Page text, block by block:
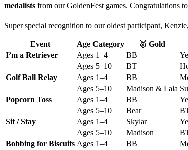
medalists from our GoldenFest games. Congratulations
Super special recognition to our oldest participant,
Event Age Category 🥇 Gold
I’m a Retriever
Ages 1–4 BB
Ages 5–10
BT
Golf Ball Relay
Ages 1–4 BB
Ages 5–10
Madison & Lala
Popcorn Toss
Ages 1–4 BB
Ages 5–10
Bear
Sit / Stay
Ages 1–4 Skylar
Ages 5–10
Madison
Bobbing for Biscuits Ages 1–4 BB